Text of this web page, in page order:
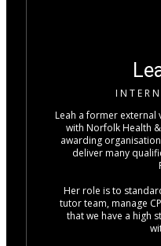
Leah a former external
with Norfolk Health
awarding
deliver many
Her role is to
tutor team, manage
that we have a high